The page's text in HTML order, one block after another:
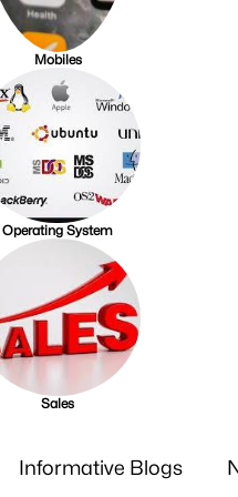
Mobiles
Operating System
Sales
Informative Blogs